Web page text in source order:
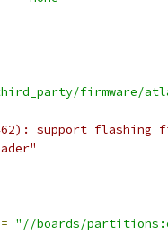
firmware/
support flashing
= "//boards/